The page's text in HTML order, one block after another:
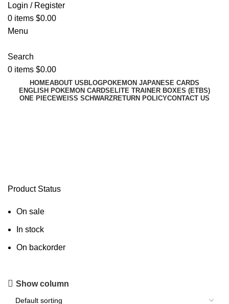
Login / Register
0 items $0.00
Menu
Search
0 items $0.00
HOMEABOUT US BLOGPOKEMON JAPANESE CARDS
ENGLISH POKEMON CARDS ELITE TRAINER BOXES (ETBS)
ONE PIECEWEISS SCHWARZRETURN POLICYCONTACT US
Product Status
On sale
In stock
On backorder
Show column